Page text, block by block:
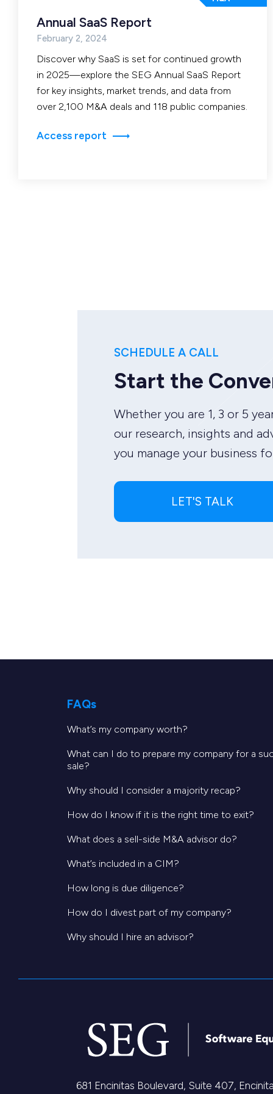
Annual SaaS Report
February 2, 2024
Discover why SaaS is set for continued growth
in 2025—explore the SEG Annual SaaS Report
for key insights, market trends, and data from
over 2,100 M&A deals and 118 public companies.
Access report
SCHEDULE A CALL
Start the
Whether you are 1, 3 or 5
our research, insights and
you manage your business
LET'S TALK
FAQs
What’s my company worth?
What can I do to prepare my company for a
sale?
Why should I consider a majority recap?
How do I know if it is the right time to exit?
What does a sell-side M&A advisor do?
What’s included in a CIM?
How long is due diligence?
How do I divest part of my company?
Why should I hire an advisor?
681 Encinitas Boulevard, Suite 407,